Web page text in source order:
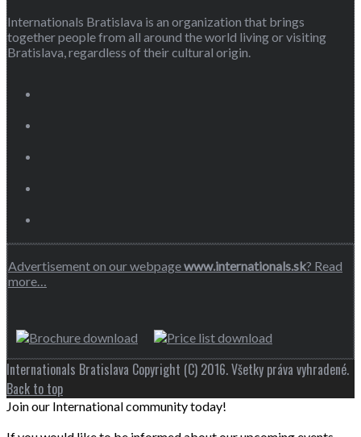
Internationals Bratislava is an organization that brings
together people from all around the world living or visiting
Bratislava, regardless of their cultural origin.
Advertisement on our webpagewww.internationals.sk? Read
more…
Internationals Bratislava Copyright (C) 2016. Všetky práva vyhradené.
Back to top
Join our International community today!